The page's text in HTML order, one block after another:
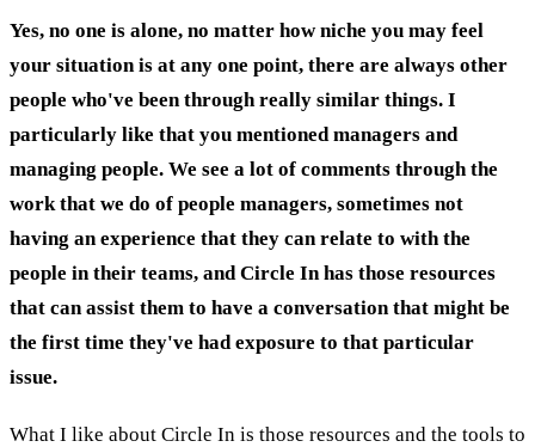
Yes, no one is alone, no matter how niche you may feel
your situation is at any one point, there are always other
people who've been through really similar things. I
particularly like that you mentioned managers and
managing people. We see a lot of comments through the
work that we do of people managers, sometimes not
having an experience that they can relate to with the
people in their teams, and Circle In has those resources
that can assist them to have a conversation that might be
the first time they've had exposure to that particular
issue.
What I like about Circle In is those resources and the tools to